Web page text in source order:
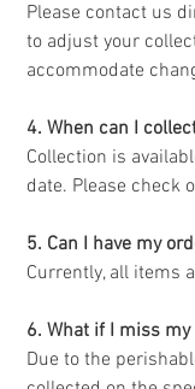
Please contact us
to adjust your
accommodate
4. When can I
Collection is
date. Please check
5. Can I have my
Currently, all items
6. What if I miss
Due to the